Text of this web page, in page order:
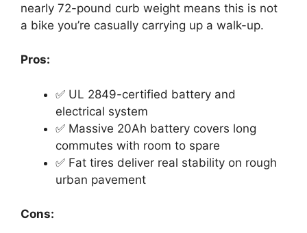
nearly 72-pound curb weight means this is not
a bike you’re casually carrying up a walk-up.
Pros:
✅ UL 2849-certified battery and
electrical system
✅ Massive 20Ah battery covers long
commutes with room to spare
✅ Fat tires deliver real stability on rough
urban pavement
Cons: